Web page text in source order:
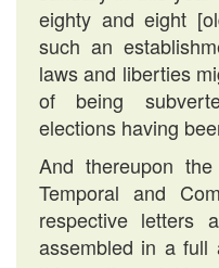
eighty and eight
such an
laws and liberties
of being
elections having
And thereupon
Temporal and
respective letters
assembled in a full